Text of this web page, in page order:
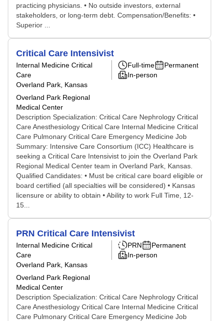
practicing physicians. • No outside investors, external
stakeholders, or long-term debt. Compensation/Benefits: •
Superior ...
Critical Care Intensivist
Internal Medicine Critical
Care
Overland Park, Kansas
Overland Park Regional
Medical Center
Full-time
Permanent
In-person
Description Specialization: Critical Care Nephrology Critical
Care Anesthesiology Critical Care Internal Medicine Critical
Care Pulmonary Critical Care Emergency Medicine Job
Summary: Intensive Care Consortium (ICC) Healthcare is
seeking a Critical Care Intensivist to join the Overland Park
Regional Medical Center team in Overland Park, Kansas.
Qualified Candidates: • Must be critical care board eligible or
board certified (all specialties will be considered) • Kansas
licensure or ability to obtain • Ability to work Full Time, 12-
15...
PRN Critical Care Intensivist
Internal Medicine Critical
Care
Overland Park, Kansas
Overland Park Regional
Medical Center
PRN
Permanent
In-person
Description Specialization: Critical Care Nephrology Critical
Care Anesthesiology Critical Care Internal Medicine Critical
Care Pulmonary Critical Care Emergency Medicine Job